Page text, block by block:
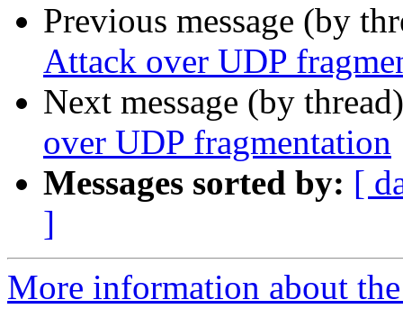
Previous message (by
Attack over UDP
Next message (by
over UDP fragmentation
Messages sorted by: [
]
More information about